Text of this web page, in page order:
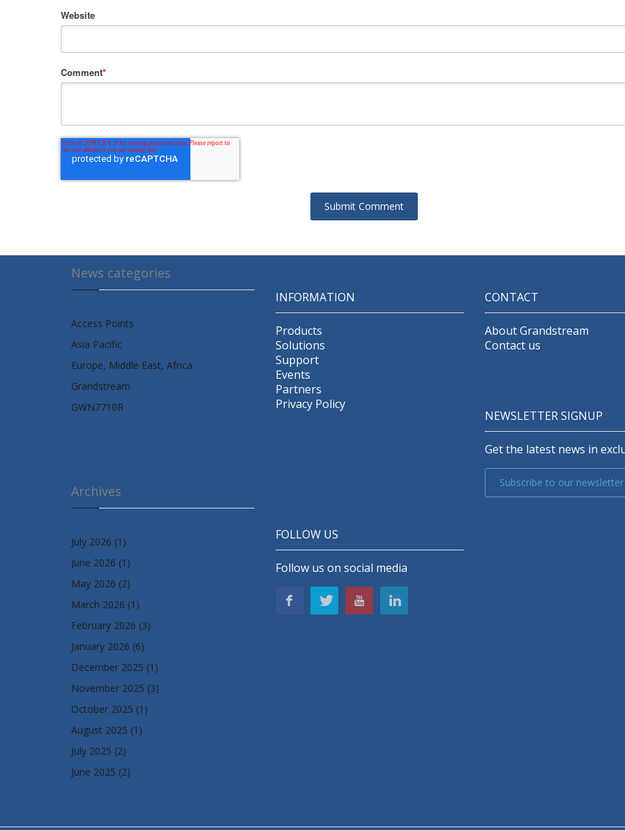
Website
Comment*
News categories
Access Points
Asia Pacific
Europe, Middle East, Africa
Grandstream
GWN7710R
Archives
July 2026 (1)
June 2026 (1)
May 2026 (2)
March 2026 (1)
February 2026 (3)
January 2026 (6)
December 2025 (1)
November 2025 (3)
October 2025 (1)
August 2025 (1)
July 2025 (2)
June 2025 (2)
INFORMATION
Products
Solutions
Support
Events
Partners
Privacy Policy
CONTACT
About Grandstream
Contact us
NEWSLETTER SIGNUP
Get the latest news in
Subscribe to our newsletter
FOLLOW US
Follow us on social media